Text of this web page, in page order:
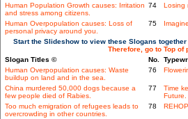
Human Population Growth causes: Irritation
and stress among citizens.
74 Losing
Human Overpopulation causes: Loss of
personal privacy around you.
75
Start the Slideshow to view these Slogans
Therefore, go to Top of
Slogan Titles ©
No.
Human Overpopulation causes: Waste
buildup on land and in the sea.
76
China murdered 50,000 dogs because a
few people died of Rabies.
77
Time
Future.
Too much emigration of refugees leads to
overcrowding in other countries.
78